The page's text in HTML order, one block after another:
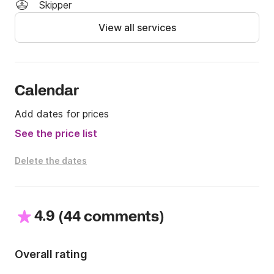
the Click & Boat platform for more info.
Skipper
View all services
Calendar
Add dates for prices
See the price list
Delete the dates
4.9 (44 comments)
Overall rating